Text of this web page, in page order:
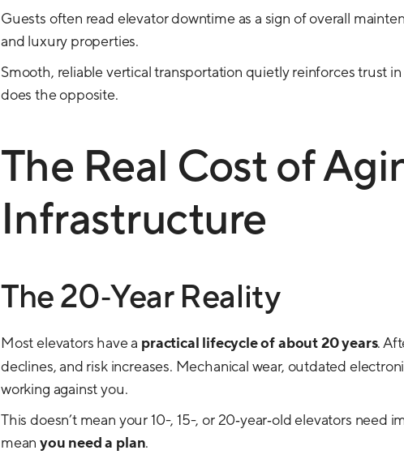
Guests often read elevator downtime as a sign of overall
and luxury properties.
Smooth, reliable vertical transportation quietly reinforces trust
does the opposite.
The Real Cost of
Infrastructure
The 20‑Year Reality
Most elevators have a practical lifecycle of about 20 years.
declines, and risk increases. Mechanical wear, outdated
working against you.
This doesn’t mean your 10-, 15-, or 20‑year‑old elevators need
meanyou need a plan.